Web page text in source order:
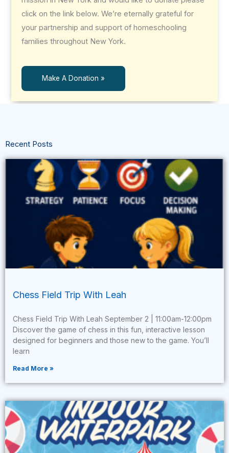
click on the link below. We’re eternally grateful for
your partnership and support of homeschooling
families throughout New York.
Make A Donation »
Recent Posts
Chess Field Trip With Leah
Chess Field Trip With Leah September 2 | 11:00am-12:00pm
Discover the game of chess in this fun, interactive lesson
designed for beginners and those new to the game. You’ll
learn
Read More »